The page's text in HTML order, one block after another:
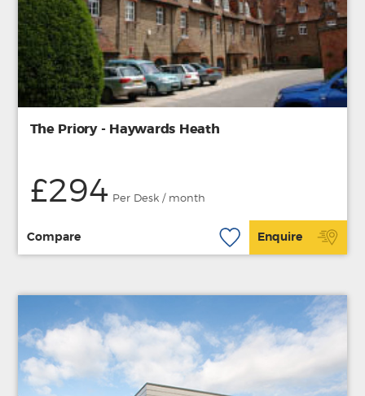
The Priory - Haywards Heath
£294 Per Desk / month
Compare Enquire